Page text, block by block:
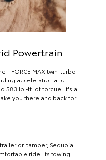
Powertrain
i-FORCE MAX twin-turbo
acceleration and
583 lb.-ft. of torque. It's a
you there and back for
or camper, Sequoia
ride. Its towing